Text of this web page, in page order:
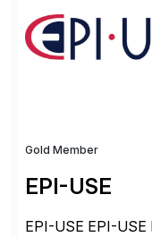
brands powered
Inriver […]
Gold Member
EPI-USE
EPI-USE EPI-